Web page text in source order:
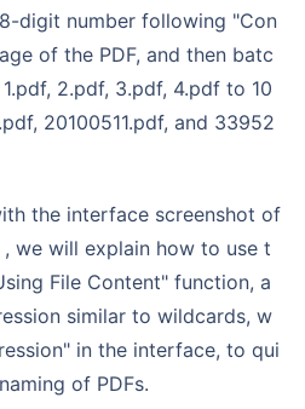
digit number following "Con
of the PDF, and then batc
2.pdf, 3.pdf, 4.pdf to 10
20100511.pdf, and 33952
we will explain how to use t
File Content" function, a
similar to wildcards, w
in the interface, to qui
of PDFs.